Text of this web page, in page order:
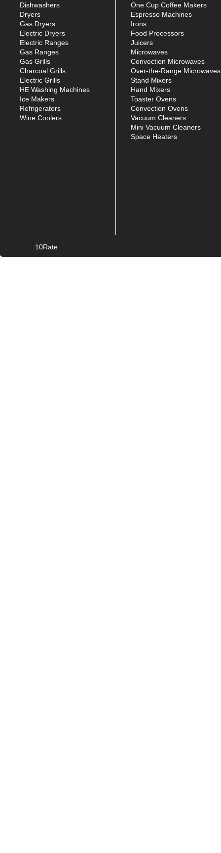
Dishwashers
Dryers
Gas Dryers
Electric Dryers
Electric Ranges
Gas Ranges
Gas Grills
Charcoal Grills
Electric Grills
HE Washing Machines
Ice Makers
Refrigerators
Wine Coolers
One Cup Coffee Makers
Espresso Machines
Irons
Food Processors
Juicers
Microwaves
Convection Microwaves
Over-the-Range Microwaves
Stand Mixers
Hand Mixers
Toaster Ovens
Convection Ovens
Vacuum Cleaners
Mini Vacuum Cleaners
Space Heaters
10Rate